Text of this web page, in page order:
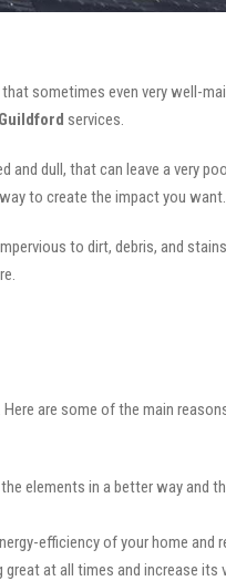
sometimes even very well-
services.
dull, that can leave a very
to create the impact you want.
to dirt, debris, and
are some of the main
elements in a better way and
efficiency of your home and
at all times and increase its